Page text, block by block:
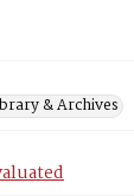
& Archives